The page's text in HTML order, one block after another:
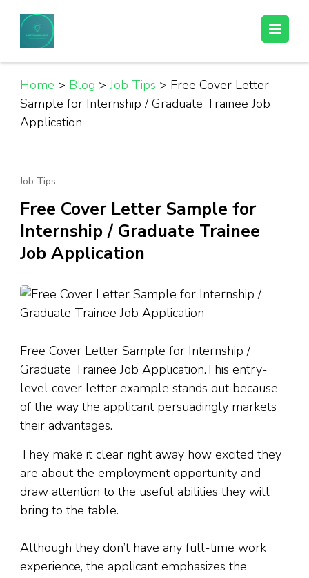
content
(Press
Enter)
Helpful Jobs Vacancies in Tanzania
Home > Blog > Job Tips > Free Cover Letter
Sample for Internship / Graduate Trainee Job
Application
Job Tips
Free Cover Letter Sample for
Internship / Graduate Trainee
Job Application
Free Cover Letter Sample for Internship /
Graduate Trainee Job Application.This entry-
level cover letter example stands out because
of the way the applicant persuadingly markets
their advantages.
They make it clear right away how excited they
are about the employment opportunity and
draw attention to the useful abilities they will
bring to the table.
Although they don’t have any full-time work
experience, the applicant emphasizes the